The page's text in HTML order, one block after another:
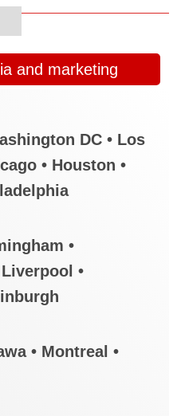
and marketing
DC • Los
• Houston •
•
•
• Montreal •